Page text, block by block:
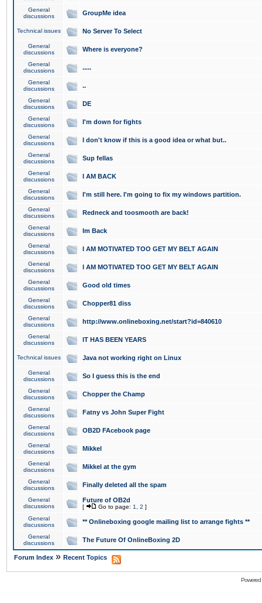
General
discussions
GroupMe idea
Technical issues No Server To Select
General
discussions
Where is everyone?
General
discussions
.....
General
discussions
..
General
discussions
DE
General
discussions
I'm down for fights
General
discussions
I don't know if this is a good idea or what but..
General
discussions
Sup fellas
General
discussions
I AM BACK
General
discussions
I'm still here. I'm going to fix my windows partition.
General
discussions
Redneck and toosmooth are back!
General
discussions
Im Back
General
discussions
I AM MOTIVATED TOO GET MY BELT AGAIN
General
discussions
I AM MOTIVATED TOO GET MY BELT AGAIN
General
discussions
Good old times
General
discussions
Chopper81 diss
General
discussions
http://www.onlineboxing.net/start?id=840610
General
discussions
IT HAS BEEN YEARS
Technical issues Java not working right on Linux
General
discussions
So I guess this is the end
General
discussions
Chopper the Champ
General
discussions
Fatny vs John Super Fight
General
discussions
OB2D FAcebook page
General
discussions
Mikkel
General
discussions
Mikkel at the gym
General
discussions
Finally deleted all the spam
General
discussions
Future of OB2d
[ Go to page: 1 2 ]
General
discussions
** Onlineboxing google mailing list to arrange fights **
General
discussions
The Future Of OnlineBoxing 2D
Forum Index » Recent Topics